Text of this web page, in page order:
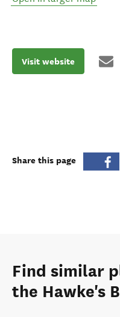
Visit website
Share this page
Find similar
the Hawke's